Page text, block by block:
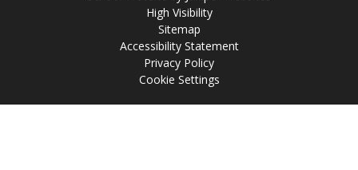
High Visibility
Sitemap
Accessibility Statement
Privacy Policy
Cookie Settings